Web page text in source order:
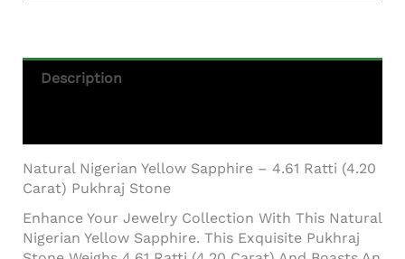
Description
Natural Nigerian Yellow Sapphire – 4.61 Ratti (4.20
Carat) Pukhraj Stone
Enhance Your Jewelry Collection With This Natural
Nigerian Yellow Sapphire. This Exquisite Pukhraj